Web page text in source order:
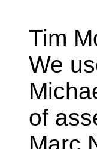
Tim
We
of
Marc